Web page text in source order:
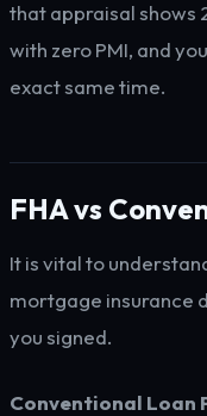
that appraisal shows
with zero PMI, and
exact same time.
FHA vs
It is vital to
mortgage insurance
you signed.
Conventional Loan